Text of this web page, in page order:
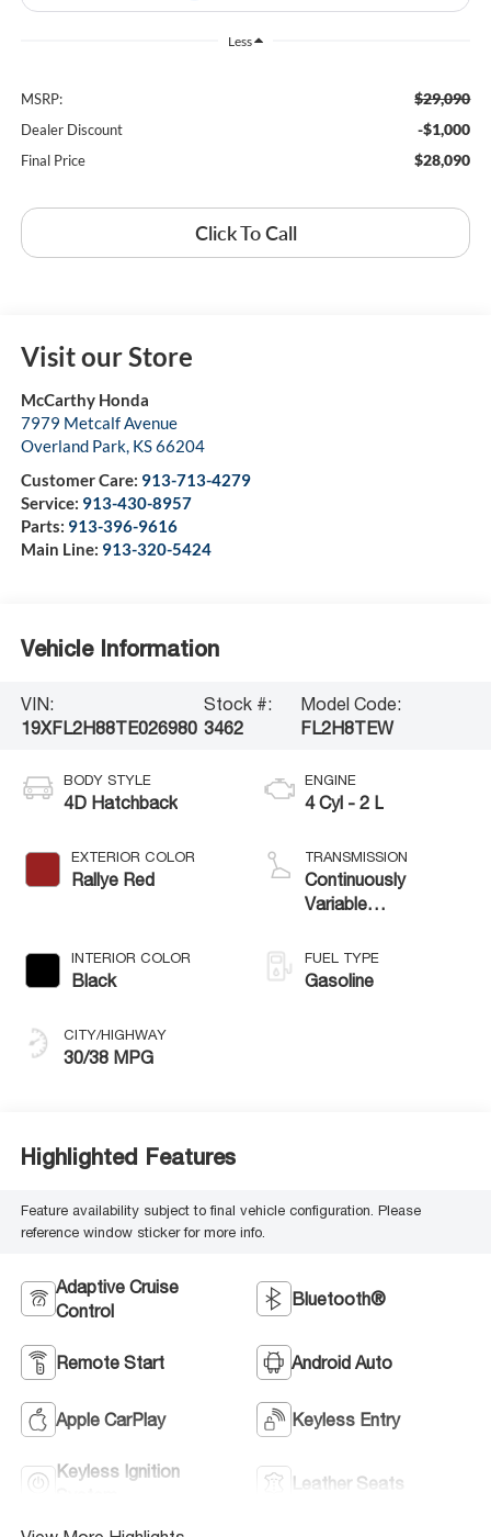
Less
MSRP: $29,090
Dealer Discount -$1,000
Final Price $28,090
Click To Call
Visit our Store
McCarthy Honda
7979 Metcalf Avenue
Overland Park, KS66204
Customer Care: 913-713-4279
Service: 913-430-8957
Parts: 913-396-9616
Main Line: 913-320-5424
Vehicle Information
VIN:
19XFL2H88TE026980
Stock #:
3462
Model Code:
FL2H8TEW
BODY STYLE
4D Hatchback
EXTERIOR COLOR
Rallye Red
INTERIOR COLOR
Black
CITY/HIGHWAY
30/38 MPG
ENGINE
4 Cyl - 2 L
TRANSMISSION
Continuously
Variable
FUEL TYPE
Gasoline
Highlighted Features
Feature availability subject to final vehicle configuration. Please
reference window sticker for more info.
Adaptive Cruise
Control
Bluetooth®
Remote Start Android Auto
Apple CarPlay Keyless Entry
Keyless Ignition
Leather Seats